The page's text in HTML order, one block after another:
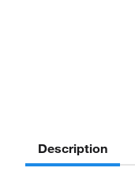
Description